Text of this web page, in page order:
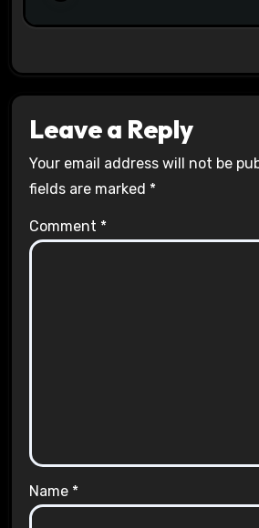
Leave a Reply
Your email address will not be
fields are marked *
Comment *
Name *